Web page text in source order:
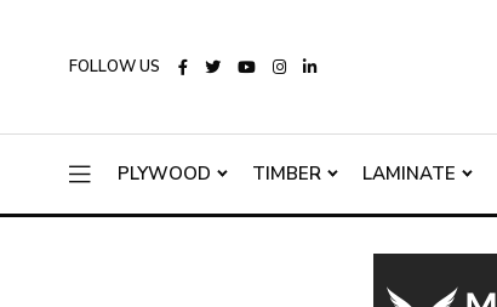
FOLLOW US
PLYWOOD TIMBER LAMINATE